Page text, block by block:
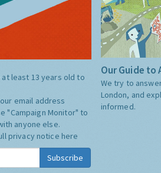
at least 13 years old to
email address
"Campaign Monitor" to
anyone else.
privacy notice here
Subscribe
Our Guide to
We try to
London, and
informed.